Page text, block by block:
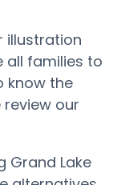
illustration
all families to
know the
review our
Grand Lake